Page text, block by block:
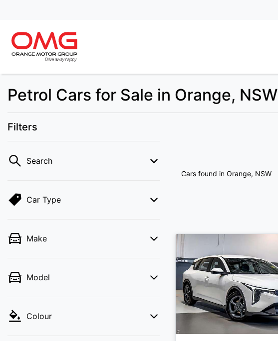
Petrol Cars for Sale in Orange, NSW
Filters
Search
Car Type
Make
Model
Colour
Cars found in Orange, NSW